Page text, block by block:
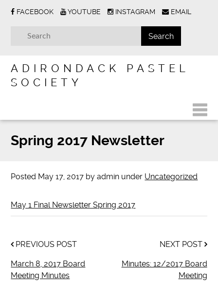
FACEBOOK YOUTUBE INSTAGRAM EMAIL
ADIRONDACK PASTEL
SOCIETY
Spring 2017 Newsletter
Posted May 17, 2017 byadmin under Uncategorized
May 1 Final Newsletter Spring 2017
PREVIOUS POST
March 8, 2017 Board
Meeting Minutes
NEXT POST
Minutes: 12/2017 Board
Meeting